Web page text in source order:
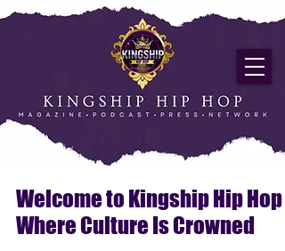
Welcome to Kingship Hip Hop
Where Culture Is Crowned